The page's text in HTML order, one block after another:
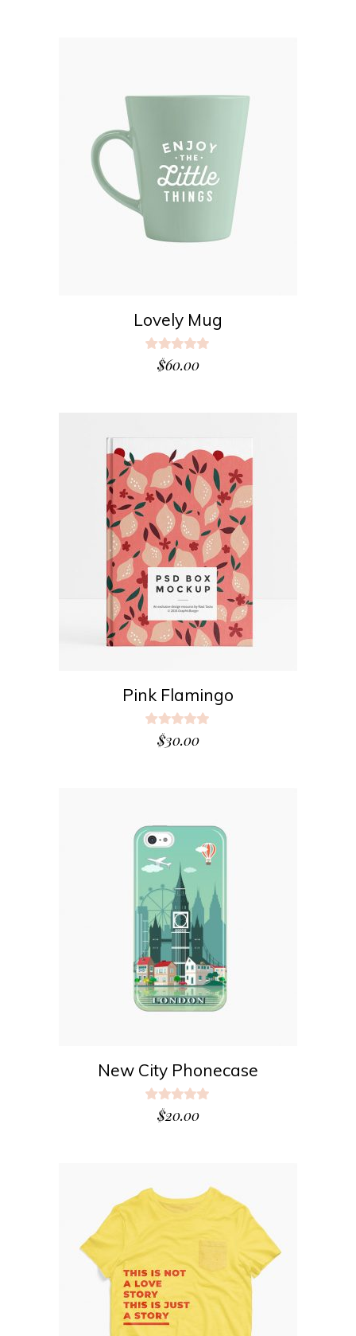
ADD TO CART
Lovely Mug
5.00
out
$60.00
ADD TO CART
Pink Flamingo
5.00
out
$30.00
ADD TO CART
New City Phonecase
5.00
out
$20.00
ADD TO CART